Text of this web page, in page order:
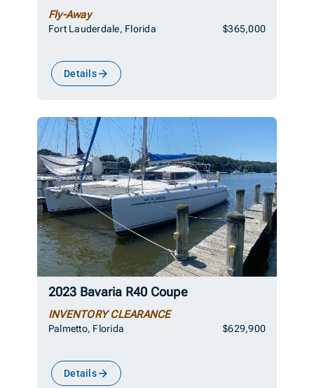
Fly-Away
Fort Lauderdale, Florida $365,000
Details
2023 Bavaria R40 Coupe
INVENTORY CLEARANCE
Palmetto, Florida $629,900
Details